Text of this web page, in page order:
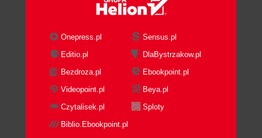
Onepress.pl
Sensus.pl
Editio.pl
DlaBystrzakow.pl
Bezdroza.pl
Ebookpoint.pl
Videopoint.pl
Beya.pl
Czytalisek.pl
Sploty
Biblio.Ebookpoint.pl